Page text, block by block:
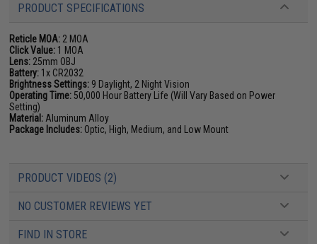
PRODUCT SPECIFICATIONS
Reticle MOA: 2 MOA
Click Value: 1 MOA
Lens: 25mm OBJ
Battery: 1x CR2032
Brightness Settings: 9 Daylight, 2 Night Vision
Operating Time: 50,000 Hour Battery Life (Will Vary Based on Power
Setting)
Material: Aluminum Alloy
Package Includes: Optic, High, Medium, and Low Mount
PRODUCT VIDEOS (2)
NO CUSTOMER REVIEWS YET
FIND IN STORE